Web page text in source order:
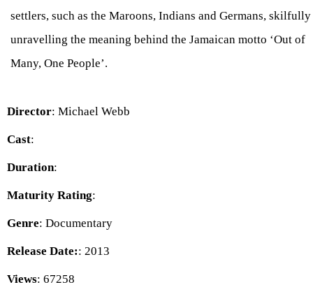
settlers, such as the Maroons, Indians and Germans, skilfully
unravelling the meaning behind the Jamaican motto ‘Out of
Many, One People’.
Director: Michael Webb
Cast:
Duration:
Maturity Rating:
Genre: Documentary
Release Date:: 2013
Views: 67258